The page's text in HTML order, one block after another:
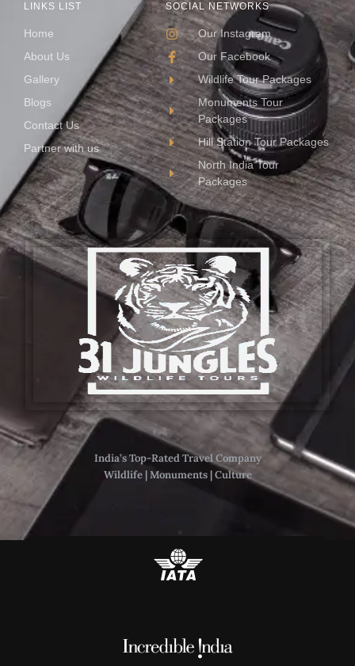
India’s Top-Rated Travel Company
Wildlife | Monuments | Culture
SOCIAL NETWORKS
Our Instagram
Our Facebook
Wildlife Tour Packages
Monuments Tour
Packages
Hill Station Tour Packages
North India Tour
Packages
LINKS LIST
Home
About Us
Gallery
Blogs
Contact Us
Partner with us